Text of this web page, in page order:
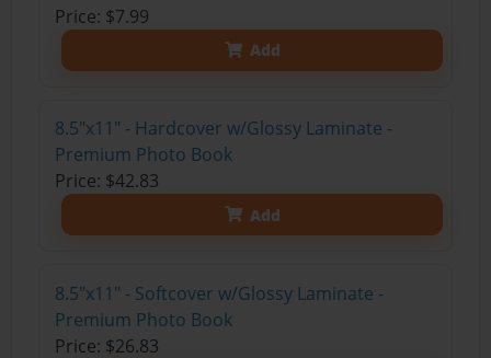
Price: $7.99
Add
8.5"x11" - Hardcover w/Glossy Laminate -
Premium Photo Book
Price: $42.83
Add
8.5"x11" - Softcover w/Glossy Laminate -
Premium Photo Book
Price: $26.83